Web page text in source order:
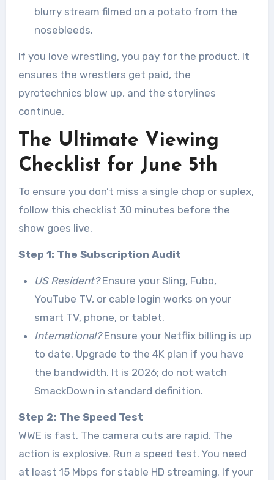
blurry stream filmed on a potato from the
nosebleeds.
If you love wrestling, you pay for the product. It
ensures the wrestlers get paid, the
pyrotechnics blow up, and the storylines
continue.
The Ultimate Viewing
Checklist for June 5th
To ensure you don’t miss a single chop or suplex,
follow this checklist 30 minutes before the
show goes live.
Step 1: The Subscription Audit
US Resident?Ensure your Sling, Fubo,
YouTube TV, or cable login works on your
smart TV, phone, or tablet.
International?Ensure your Netflix billing is up
to date. Upgrade to the 4K plan if you have
the bandwidth. It is 2026; do not watch
SmackDown in standard definition.
Step 2: The Speed Test
WWE is fast. The camera cuts are rapid. The
action is explosive. Run a speed test. You need
at least 15 Mbps for stable HD streaming. If your